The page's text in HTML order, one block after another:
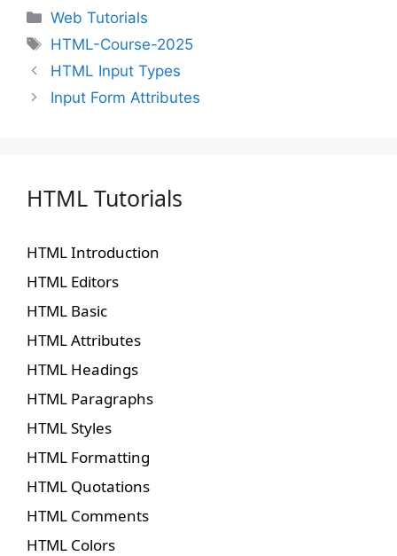
Web Tutorials
HTML-Course-2025
HTML Input Types
Input Form Attributes
HTML Tutorials
HTML Introduction
HTML Editors
HTML Basic
HTML Attributes
HTML Headings
HTML Paragraphs
HTML Styles
HTML Formatting
HTML Quotations
HTML Comments
HTML Colors